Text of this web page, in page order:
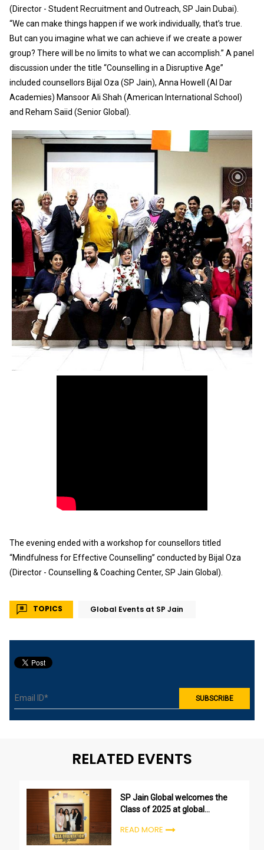
(Director - Student Recruitment and Outreach, SP Jain Dubai).
“We can make things happen if we work individually, that’s true.
But can you imagine what we can achieve if we create a power
group? There will be no limits to what we can accomplish.” A panel
discussion under the title “Counselling in a Disruptive Age”
included counsellors Bijal Oza (SP Jain), Anna Howell (Al Dar
Academies) Mansoor Ali Shah (American International School)
and Reham Saiid (Senior Global).
The evening ended with a workshop for counsellors titled
“Mindfulness for Effective Counselling” conducted by Bijal Oza
(Director - Counselling & Coaching Center, SP Jain Global).
TOPICS Global Events at SP Jain
RELATED EVENTS
SP Jain Global welcomes the
Class of 2025 at global
ceremonies
READ MORE